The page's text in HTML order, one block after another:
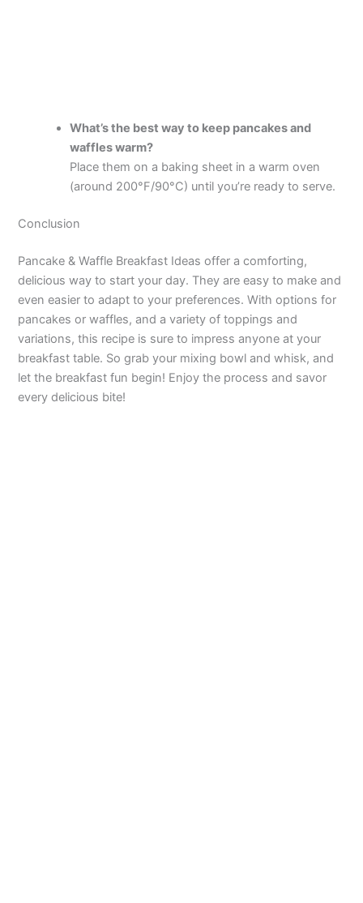
What’s the best way to keep pancakes and
waffles warm?
Place them on a baking sheet in a warm oven
(around 200°F/90°C) until you’re ready to serve.
Conclusion
Pancake & Waffle Breakfast Ideas offer a comforting,
delicious way to start your day. They are easy to make and
even easier to adapt to your preferences. With options for
pancakes or waffles, and a variety of toppings and
variations, this recipe is sure to impress anyone at your
breakfast table. So grab your mixing bowl and whisk, and
let the breakfast fun begin! Enjoy the process and savor
every delicious bite!